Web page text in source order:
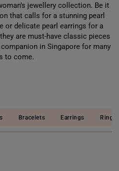
Best Sellers
jewellery collection. Be it
that calls for a stunning pearl
or delicate pearl earrings for a
are must-have classic pieces
in Singapore for many
to come.
Bracelets Earrings Rings